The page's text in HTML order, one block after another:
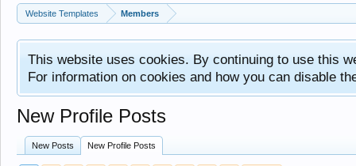
Website Templates Members
This website uses cookies. By continuing to use this
For information on cookies and how you can disable
New Profile Posts
New Posts New Profile Posts